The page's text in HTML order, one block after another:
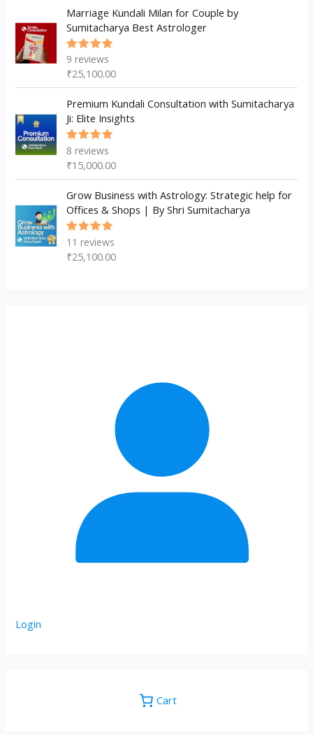
Marriage Kundali Milan for Couple by
Sumitacharya Best Astrologer
Rated
of 5
9 reviews
₹25,100.00
Premium Kundali Consultation with Sumitacharya
Ji: Elite Insights
Rated
of 5
8 reviews
₹15,000.00
Grow Business with Astrology: Strategic help for
Offices & Shops | By Shri Sumitacharya
Rated
of 5
11 reviews
₹25,100.00
Login
Cart